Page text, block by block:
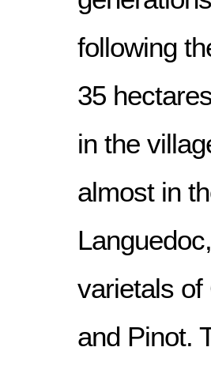
following
35
in the
almost in
varietals of
and Pinot.